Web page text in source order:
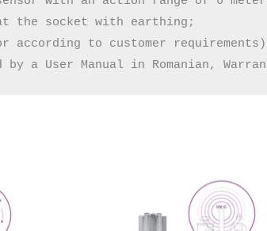
the socket with earthing;
according to customer
by a User Manual in Romanian,